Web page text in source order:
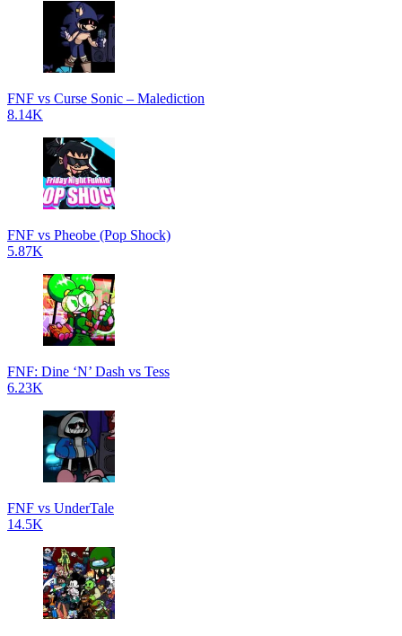
FNF vs Curse Sonic – Malediction
8.14K
FNF vs Pheobe (Pop Shock)
5.87K
FNF: Dine ‘N’ Dash vs Tess
6.23K
FNF vs UnderTale
14.5K